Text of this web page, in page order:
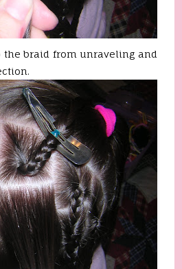
the braid from unraveling and